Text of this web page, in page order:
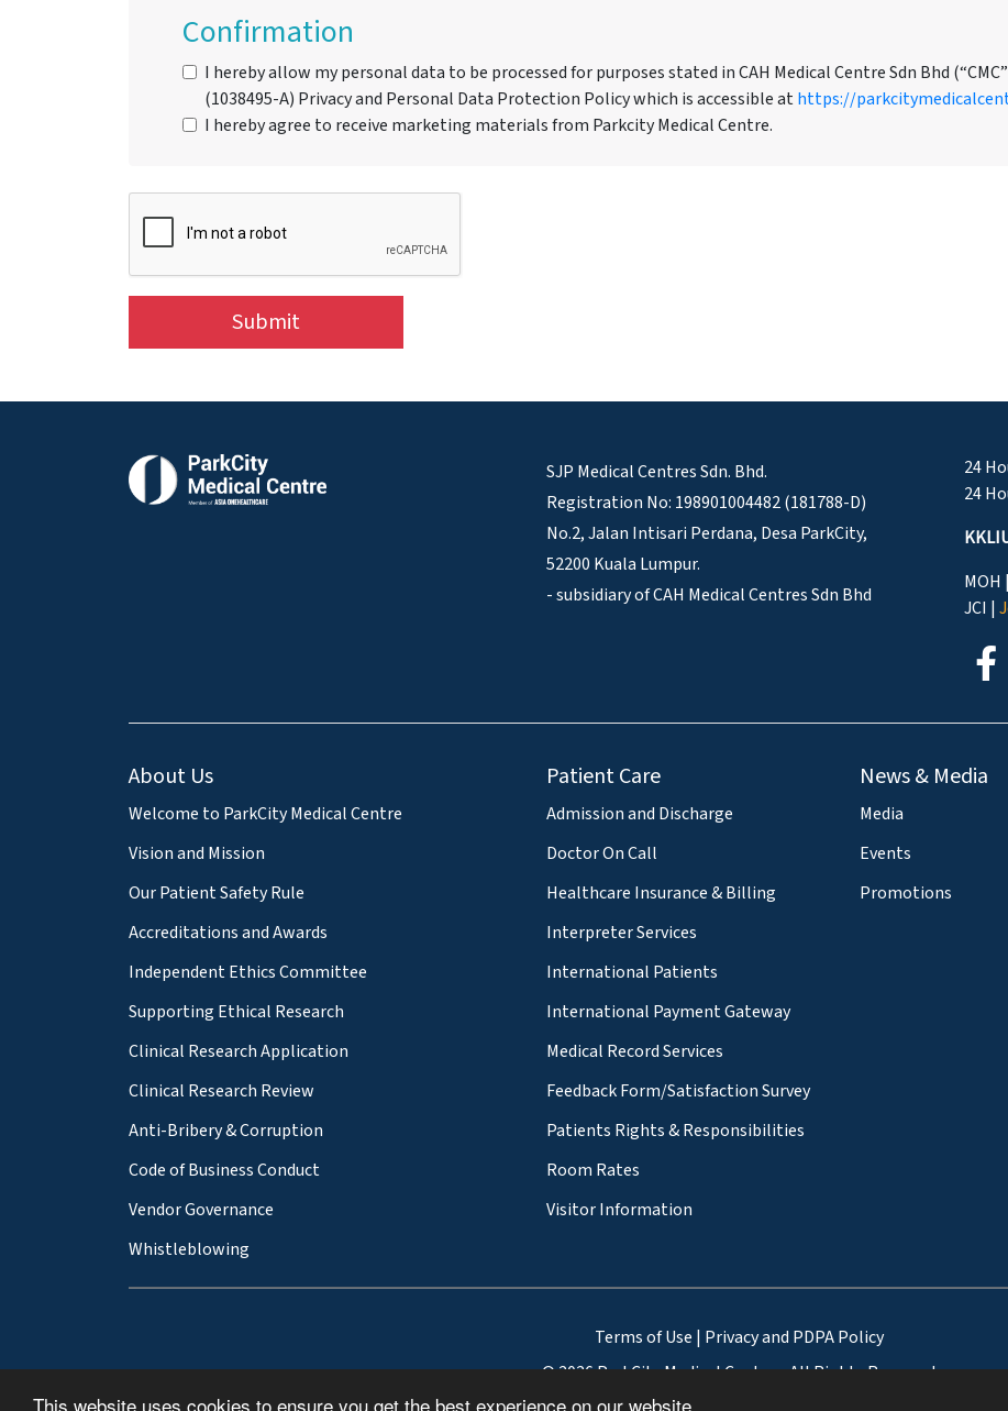
This website uses cookies to ensure you get the best experience on our website.
Confirmation
I hereby allow my personal data to be processed for purposes stated in CAH Medical Centre Sdn Bhd
(1038495-A) Privacy and Personal Data Protection Policy which is accessible athttps://
I hereby agree to receive marketing materials from Parkcity Medical Centre.
Submit
SJP Medical Centres Sdn. Bhd.
Registration No: 198901004482 (181788-D)
No.2, Jalan Intisari Perdana, Desa ParkCity,
52200 Kuala Lumpur.
- subsidiary of CAH Medical Centres Sdn Bhd
24
24
MOH |
JCI |
About Us
Welcome to ParkCity Medical Centre
Vision and Mission
Our Patient Safety Rule
Accreditations and Awards
Independent Ethics Committee
Supporting Ethical Research
Clinical Research Application
Clinical Research Review
Anti-Bribery & Corruption
Code of Business Conduct
Vendor Governance
Whistleblowing
Patient Care
Admission and Discharge
Doctor On Call
Healthcare Insurance & Billing
Interpreter Services
International Patients
International Payment Gateway
Medical Record Services
Feedback Form/Satisfaction Survey
Patients Rights & Responsibilities
Room Rates
Visitor Information
News & Media
Media
Events
Promotions
Terms of Use | Privacy and PDPA Policy
© 2026 ParkCity Medical Centre - All Rights Reserved